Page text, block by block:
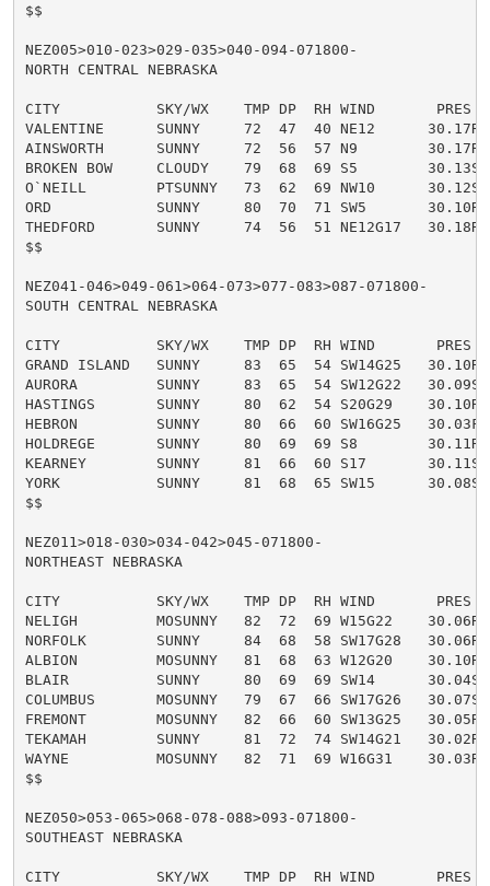
$$
NEZ005>010-023>029-035>040-094-071800-
NORTH CENTRAL NEBRASKA
CITY           SKY/WX    TMP DP  RH WIND       PRES
VALENTINE      SUNNY     72  47  40 NE12      30.17R
AINSWORTH      SUNNY     72  56  57 N9        30.17R
BROKEN BOW     CLOUDY    79  68  69 S5        30.13S
O`NEILL        PTSUNNY   73  62  69 NW10      30.12S
ORD            SUNNY     80  70  71 SW5       30.10R
THEDFORD       SUNNY     74  56  51 NE12G17   30.18R
$$
NEZ041-046>049-061>064-073>077-083>087-071800-
SOUTH CENTRAL NEBRASKA
CITY           SKY/WX    TMP DP  RH WIND       PRES
GRAND ISLAND   SUNNY     83  65  54 SW14G25   30.10R
AURORA         SUNNY     83  65  54 SW12G22   30.09S
HASTINGS       SUNNY     80  62  54 S20G29    30.10R
HEBRON         SUNNY     80  66  60 SW16G25   30.03F
HOLDREGE       SUNNY     80  69  69 S8        30.11R
KEARNEY        SUNNY     81  66  60 S17       30.11S
YORK           SUNNY     81  68  65 SW15      30.08S
$$
NEZ011>018-030>034-042>045-071800-
NORTHEAST NEBRASKA
CITY           SKY/WX    TMP DP  RH WIND       PRES
NELIGH         MOSUNNY   82  72  69 W15G22    30.06R
NORFOLK        SUNNY     84  68  58 SW17G28   30.06R
ALBION         MOSUNNY   81  68  63 W12G20    30.10R
BLAIR          SUNNY     80  69  69 SW14      30.04S
COLUMBUS       MOSUNNY   79  67  66 SW17G26   30.07S
FREMONT        MOSUNNY   82  66  60 SW13G25   30.05R
TEKAMAH        SUNNY     81  72  74 SW14G21   30.02R
WAYNE          MOSUNNY   82  71  69 W16G31    30.03R
$$
NEZ050>053-065>068-078-088>093-071800-
SOUTHEAST NEBRASKA
CITY           SKY/WX    TMP DP  RH WIND       PRES